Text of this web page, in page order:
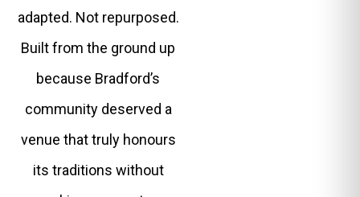
adapted. Not repurposed.
Built from the ground up
because Bradford’s
community deserved a
venue that truly honours
its traditions without